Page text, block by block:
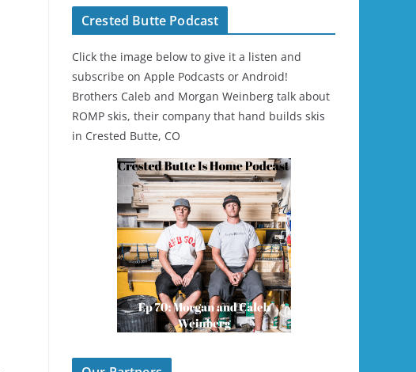
Crested Butte Podcast
Click the image below to give it a listen and
subscribe on Apple Podcasts or Android!
Brothers Caleb and Morgan Weinberg talk about
ROMP skis, their company that hand builds skis
in Crested Butte, CO